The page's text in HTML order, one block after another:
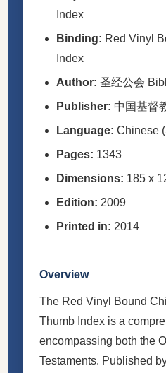
Index
Binding: Red Vinyl
Index
Author: 圣经公会
Publisher: 中国基督
Language: Chinese
Pages: 1343
Dimensions: 185 x
Edition: 2009
Printed in: 2014
Overview
The Red Vinyl Bound
Thumb Index is a
encompassing both the
Testaments. Published